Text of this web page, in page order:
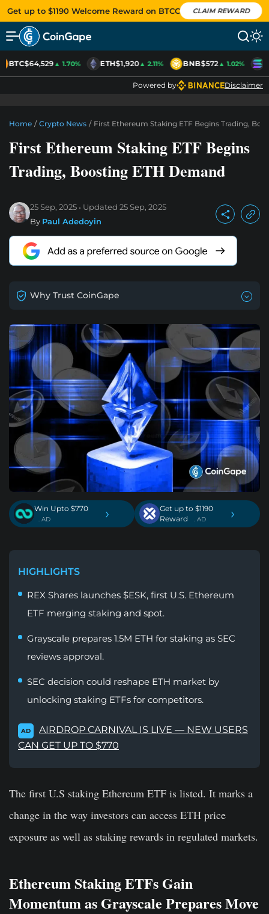
Get up to $1190 Welcome Reward on BTCC CLAIM REWARD
BTC$64,529▲ 1.70% ETH$1,920▲ 2.11% BNB$572▲ 1.02%
Powered by Disclaimer
Home / Crypto News / First Ethereum Staking ETF Begins Trading,
First Ethereum Staking ETF Begins
Trading, Boosting ETH Demand
25 Sep, 2025 Updated 25 Sep, 2025
By Paul Adedoyin
Why Trust CoinGape
Win Upto $770
. AD ›
Get up to $1190
Reward
. AD ›
HIGHLIGHTS
REX Shares launches $ESK, first U.S. Ethereum
ETF merging staking and spot.
Grayscale prepares 1.5M ETH for staking as SEC
reviews approval.
SEC decision could reshape ETH market by
unlocking staking ETFs for competitors.
AD
AIRDROP CARNIVAL IS LIVE — NEW USERS
CAN GET UP TO $770
The first U.S staking Ethereum ETF is listed. It marks a
change in the way investors can access ETH price
exposure as well as staking rewards in regulated markets.
Ethereum Staking ETFs Gain
Momentum as Grayscale Prepares Move